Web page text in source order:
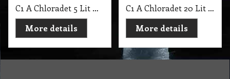
C1 A Chloradet 5 Lit AGAR MSDS A16
More details
C1 A Chloradet 20 Lit AGAR MSDS A16
More details